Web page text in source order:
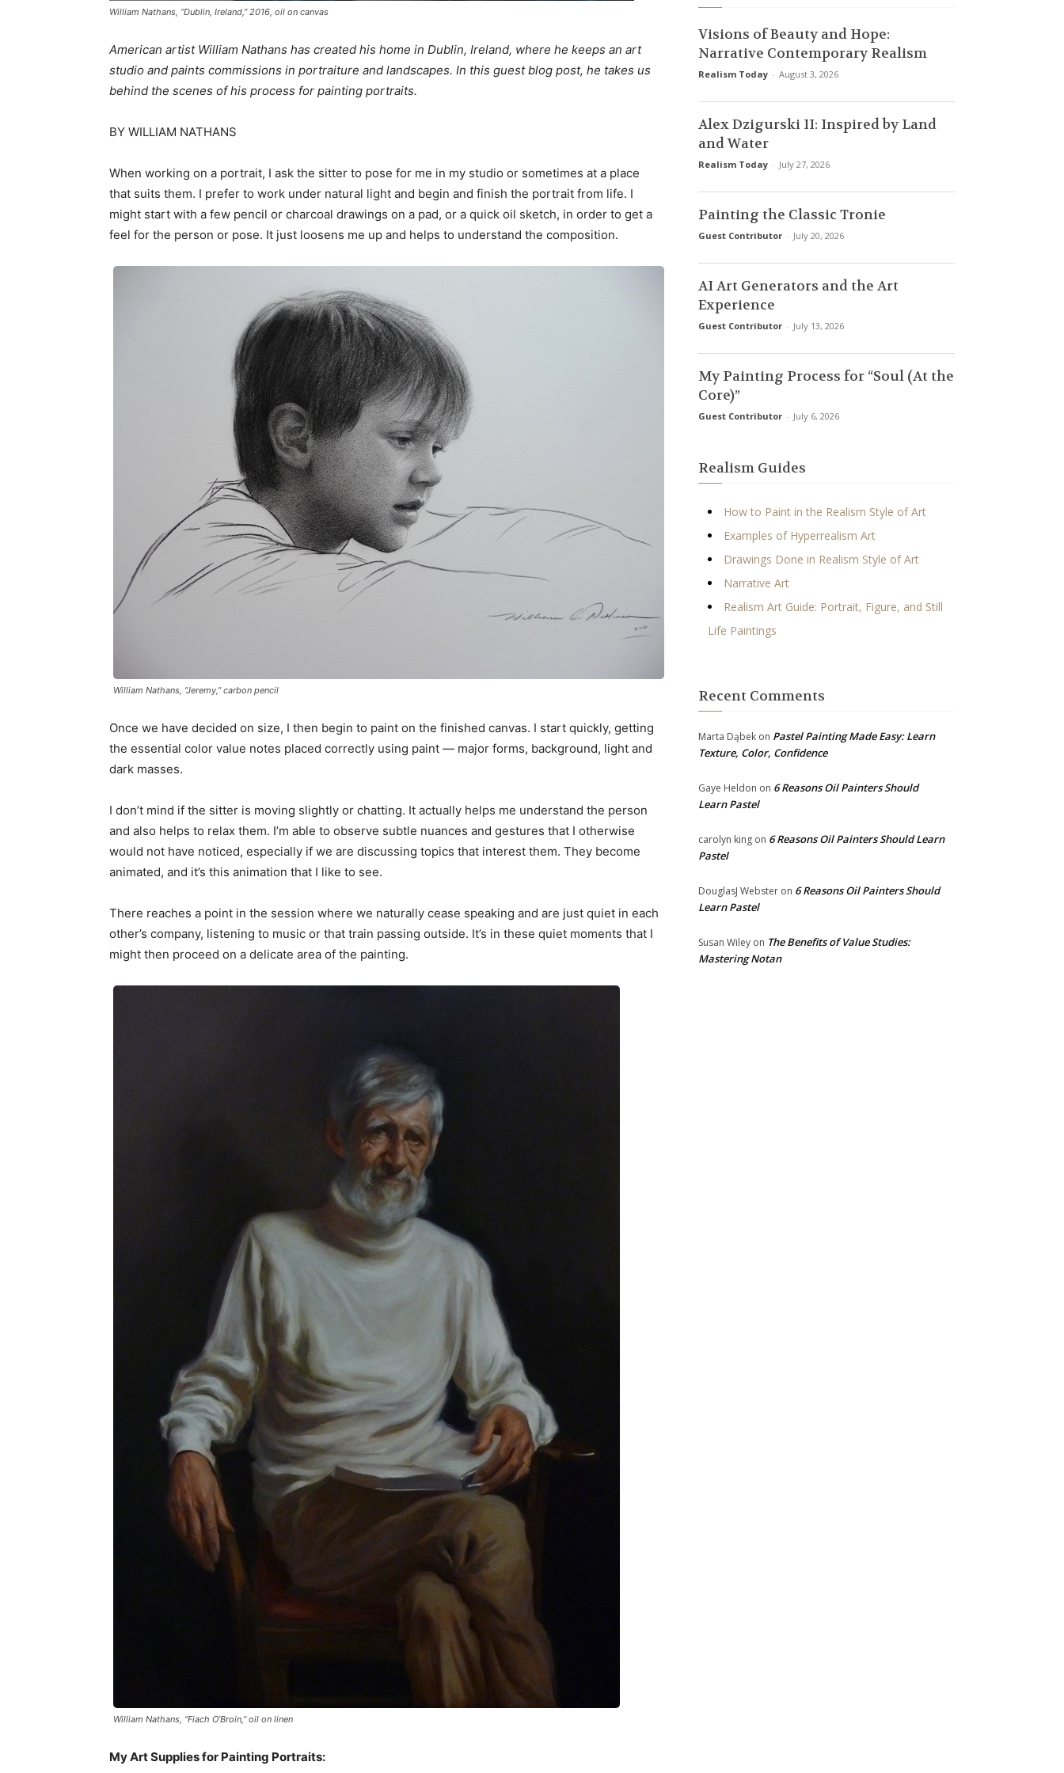
William Nathans, “Dublin, Ireland,” 2016, oil on canvas
American artist William Nathans has created his home in Dublin, Ireland, where he keeps an art
studio and paints commissions in portraiture and landscapes. In this guest blog post, he takes us
behind the scenes of his process for painting portraits.
BY WILLIAM NATHANS
When working on a portrait, I ask the sitter to pose for me in my studio or sometimes at a place
that suits them. I prefer to work under natural light and begin and finish the portrait from life. I
might start with a few pencil or charcoal drawings on a pad, or a quick oil sketch, in order to get a
feel for the person or pose. It just loosens me up and helps to understand the composition.
William Nathans, “Jeremy,” carbon pencil
Once we have decided on size, I then begin to paint on the finished canvas. I start quickly, getting
the essential color value notes placed correctly using paint — major forms, background, light and
dark masses.
I don’t mind if the sitter is moving slightly or chatting. It actually helps me understand the person
and also helps to relax them. I’m able to observe subtle nuances and gestures that I otherwise
would not have noticed, especially if we are discussing topics that interest them. They become
animated, and it’s this animation that I like to see.
There reaches a point in the session where we naturally cease speaking and are just quiet in each
other’s company, listening to music or that train passing outside. It’s in these quiet moments that I
might then proceed on a delicate area of the painting.
William Nathans, “Fiach O’Broin,” oil on linen
My Art Supplies for Painting Portraits:
Visions of Beauty and Hope:
Narrative Contemporary Realism
Realism Today - August 3, 2026
Alex Dzigurski II: Inspired by Land
and Water
Realism Today - July 27, 2026
Painting the Classic Tronie
Guest Contributor - July 20, 2026
AI Art Generators and the Art
Experience
Guest Contributor - July 13, 2026
My Painting Process for “Soul (At the
Core)”
Guest Contributor - July 6, 2026
Realism Guides
How to Paint in the Realism Style of Art
Examples of Hyperrealism Art
Drawings Done in Realism Style of Art
Narrative Art
Realism Art Guide: Portrait, Figure, and Still
Life Paintings
Recent Comments
Marta Dąbek on Pastel Painting Made Easy: Learn
Texture, Color, Confidence
Gaye Heldon on 6 Reasons Oil Painters Should
Learn Pastel
carolyn king on 6 Reasons Oil Painters Should Learn
Pastel
DouglasJ Webster on 6 Reasons Oil Painters Should
Learn Pastel
Susan Wiley on The Benefits of Value Studies:
Mastering Notan